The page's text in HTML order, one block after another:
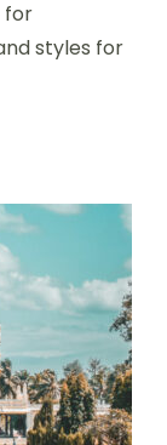
for
styles for